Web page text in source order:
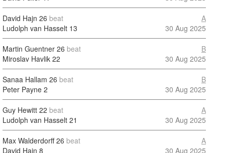
David Hajn 26 beat
Ludolph van Hasselt 13
A
30 Aug 2025
Martin Guentner 26 beat
Miroslav Havlik 22
B
30 Aug 2025
Sanaa Hallam 26 beat
Peter Payne 2
B
30 Aug 2025
Guy Hewitt 22 beat
Ludolph van Hasselt 21
A
30 Aug 2025
Max Walderdorff26 beat
David Hajn 8
A
30 Aug 2025